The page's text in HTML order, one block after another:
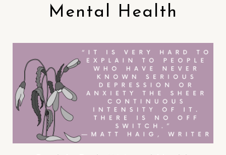
Mental Health